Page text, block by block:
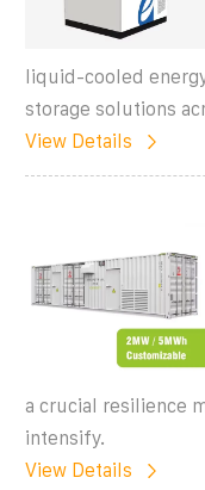
liquid-cooled
storage solutions
View Details
a crucial resilience
intensify.
View Details